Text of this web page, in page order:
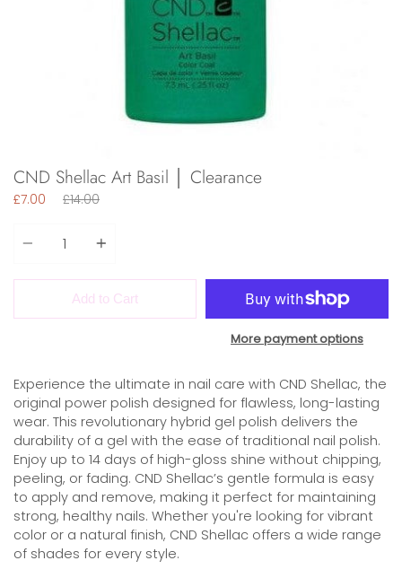
CND Shellac Art Basil │ Clearance
£7.00
Regular
£14.00
Add to Cart
More payment options
Experience the ultimate in nail care with CND Shellac, the
original power polish designed for flawless, long-lasting
wear. This revolutionary hybrid gel polish delivers the
durability of a gel with the ease of traditional nail polish.
Enjoy up to 14 days of high-gloss shine without chipping,
peeling, or fading. CND Shellac’s gentle formula is easy
to apply and remove, making it perfect for maintaining
strong, healthy nails. Whether you're looking for vibrant
color or a natural finish, CND Shellac offers a wide range
of shades for every style.